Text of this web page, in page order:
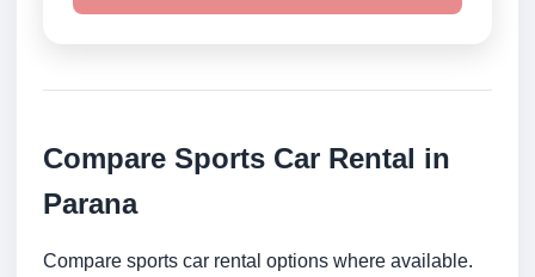
Compare Sports Car Rental in
Parana
Compare sports car rental options where available.